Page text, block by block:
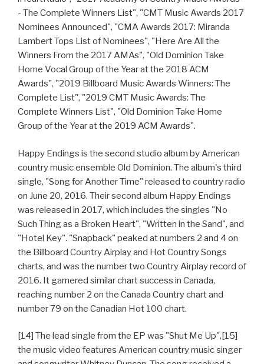
- The Complete Winners List", "CMT Music Awards 2017
Nominees Announced", "CMA Awards 2017: Miranda
Lambert Tops List of Nominees", "Here Are All the
Winners From the 2017 AMAs", "Old Dominion Take
Home Vocal Group of the Year at the 2018 ACM
Awards", "2019 Billboard Music Awards Winners: The
Complete List", "2019 CMT Music Awards: The
Complete Winners List", "Old Dominion Take Home
Group of the Year at the 2019 ACM Awards".
Happy Endings is the second studio album by American
country music ensemble Old Dominion. The album's third
single, "Song for Another Time" released to country radio
on June 20, 2016. Their second album Happy Endings
was released in 2017, which includes the singles "No
Such Thing as a Broken Heart", "Written in the Sand", and
"Hotel Key". "Snapback" peaked at numbers 2 and 4 on
the Billboard Country Airplay and Hot Country Songs
charts, and was the number two Country Airplay record of
2016. It garnered similar chart success in Canada,
reaching number 2 on the Canada Country chart and
number 79 on the Canadian Hot 100 chart.
[14] The lead single from the EP was "Shut Me Up",[15]
the music video features American country music singer